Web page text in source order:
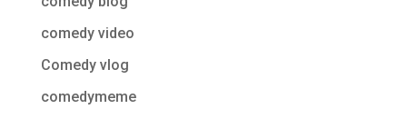
comedy video
Comedy vlog
comedymeme